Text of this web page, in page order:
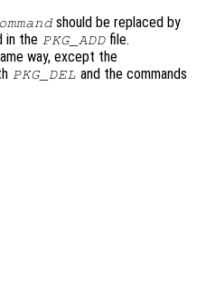
should be replaced by
in the PKG_ADD file.
way, except the
PKG_DEL and the commands